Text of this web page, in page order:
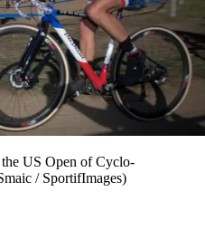
US Open of Cyclo-
/ SportifImages)